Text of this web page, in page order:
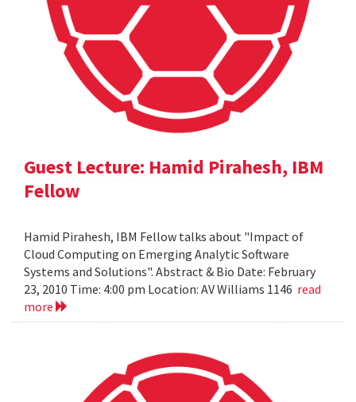
Guest Lecture: Hamid Pirahesh, IBM
Fellow
Hamid Pirahesh, IBM Fellow talks about "Impact of
Cloud Computing on Emerging Analytic Software
Systems and Solutions". Abstract & Bio Date: February
23, 2010 Time: 4:00 pm Location: AV Williams 1146 read
more